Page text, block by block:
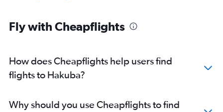
Fly with Cheapflights
How does Cheapflights help users find
flights to Hakuba?
Why should you use Cheapflights to find